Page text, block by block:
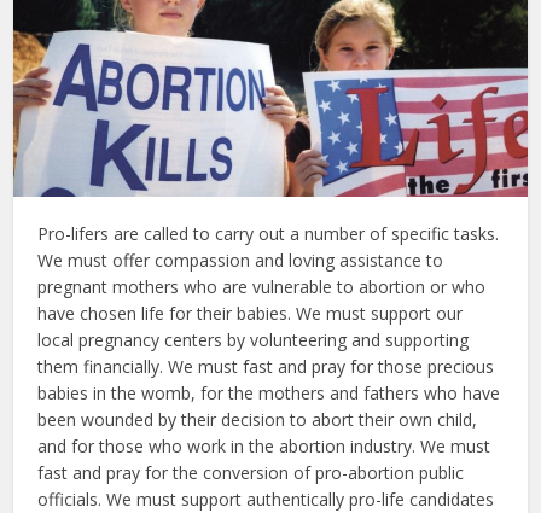
Pro-lifers are called to carry out a number of specific tasks.
We must offer compassion and loving assistance to
pregnant mothers who are vulnerable to abortion or who
have chosen life for their babies. We must support our
local pregnancy centers by volunteering and supporting
them financially. We must fast and pray for those precious
babies in the womb, for the mothers and fathers who have
been wounded by their decision to abort their own child,
and for those who work in the abortion industry. We must
fast and pray for the conversion of pro-abortion public
officials. We must support authentically pro-life candidates